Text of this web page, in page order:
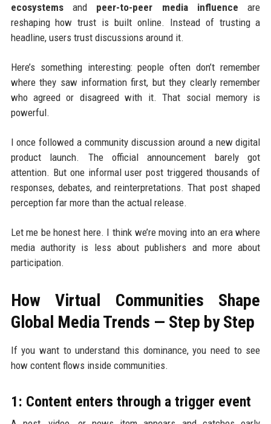
ecosystemsand peer-to-peer media influence are
reshaping how trust is built online. Instead of trusting a
headline, users trust discussions around it.
Here’s something interesting: people often don’t remember
where they saw information first, but they clearly remember
who agreed or disagreed with it. That social memory is
powerful.
I once followed a community discussion around a new digital
product launch. The official announcement barely got
attention. But one informal user post triggered thousands of
responses, debates, and reinterpretations. That post shaped
perception far more than the actual release.
Let me be honest here. I think we’re moving into an era where
media authority is less about publishers and more about
participation.
How Virtual Communities Shape
Global Media Trends — Step by Step
If you want to understand this dominance, you need to see
how content flows inside communities.
1: Content enters through a trigger event